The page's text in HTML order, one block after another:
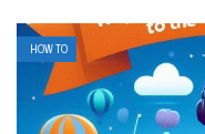
HOW TO